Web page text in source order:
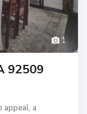
1
92509
appeal, a